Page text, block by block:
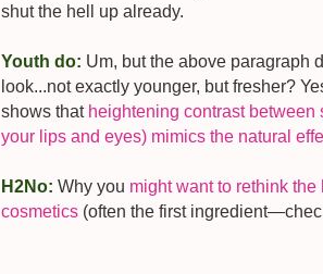
shut the hell up already.
Youth do: Um, but the above paragraph
look...not exactly younger, but fresher?
shows that heightening contrast
your lips and eyes) mimics the natural
H2No: Why you might want to rethink
cosmetics (often the first